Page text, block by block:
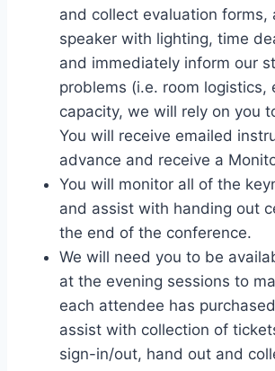
and collect evaluation forms,
speaker with lighting, time
and immediately inform our
problems (i.e. room logistics,
capacity, we will rely on you
You will receive emailed
advance and receive a
You will monitor all of the
and assist with handing out
the end of the conference.
We will need you to be
at the evening sessions to
each attendee has
assist with collection of
sign-in/out, hand out and